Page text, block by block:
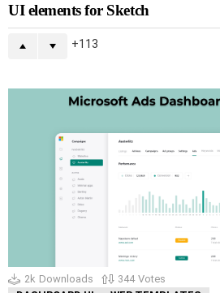
UI elements for Sketch
113
2k Downloads 344 Votes